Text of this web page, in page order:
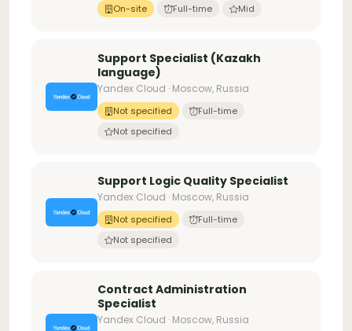
On-site Full-time Mid
Support Specialist (Kazakh
language)
Yandex Cloud · Moscow, Russia
Not specified
Full-time
Not specified
Support Logic Quality Specialist
Yandex Cloud · Moscow, Russia
Not specified
Full-time
Not specified
Contract Administration
Specialist
Yandex Cloud · Moscow, Russia